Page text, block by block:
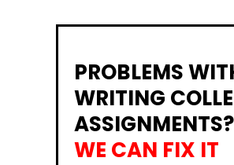
PROBLEMS
WRITING
ASSIGNMENTS?
WE CAN FIX IT